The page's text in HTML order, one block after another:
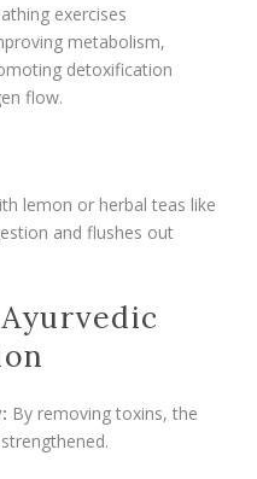
exercises
metabolism,
detoxification
flow.
lemon or herbal teas like
and flushes out
By removing toxins, the